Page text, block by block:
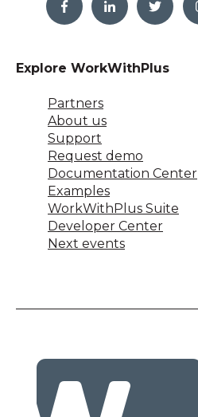
Explore WorkWithPlus
Partners
About us
Support
Request demo
Documentation Center
Examples
WorkWithPlus Suite
Developer Center
Next events